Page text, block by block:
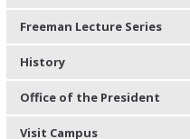
Freeman Lecture Series
History
Office of the President
Visit Campus